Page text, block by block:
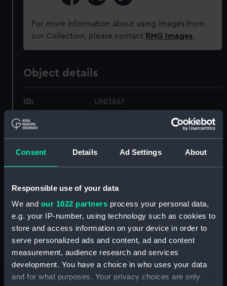
Consent Details Ad Settings About
Responsible use of your data
We and our 1022 partners process your personal data,
e.g. your IP-number, using technology such as cookies to
store and access information on your device in order to
serve personalized ads and content, ad and content
measurement, audience research and services
development. You have a choice in who uses your data
and for what purposes. Your privacy choices are only
For more information about using images from
our Collection, please contact RMG Images.
Object details
ID: UNI3661
Collection:
Type: Trousers
Materials: Organic: wool
Display location: Not on display
Creator: Silver & Edgington Ltd
Date made: 1931